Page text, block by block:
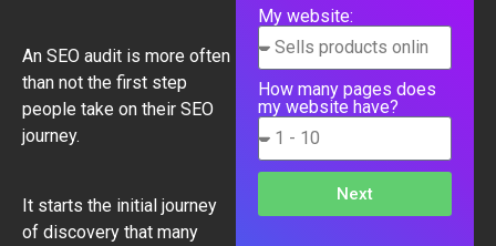
An SEO audit is more often
than not the first step
people take on their SEO
journey.
It starts the initial journey
of discovery that many
My website:
How many pages does
my website have?
Next